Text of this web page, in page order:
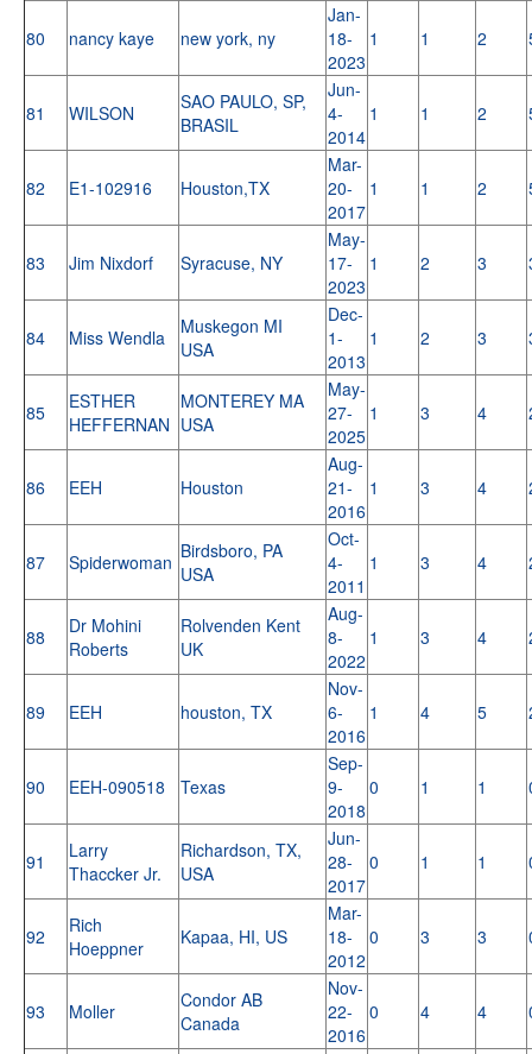
80 nancy kaye new york, ny
Jan-
18-
2023
1 1 2
81 WILSON
SAO PAULO, SP,
BRASIL
Jun-
4-
2014
1 1 2
82 E1-102916 Houston,TX
Mar-
20-
2017
1 1 2
83 Jim Nixdorf Syracuse, NY
May-
17-
2023
1 2 3
84 Miss Wendla
Muskegon MI
USA
Dec-
1-
2013
1 2 3
85
ESTHER
HEFFERNAN
MONTEREY MA
USA
May-
27-
2025
1 3 4
86 EEH Houston
Aug-
21-
2016
1 3 4
87 Spiderwoman Birdsboro, PA
USA
Oct-
4-
2011
1 3 4
88
Dr Mohini
Roberts
Rolvenden Kent
UK
Aug-
8-
2022
1 3 4
89 EEH houston, TX
Nov-
6-
2016
1 4 5
90 EEH-090518 Texas
Sep-
9-
2018
0 1 1
91
Larry
Thaccker Jr.
Richardson, TX,
USA
Jun-
28-
2017
0 1 1
92
Rich
Hoeppner
Kapaa, HI, US
Mar-
18-
2012
0 3 3
93 Moller
Condor AB
Canada
Nov-
22-
2016
0 4 4